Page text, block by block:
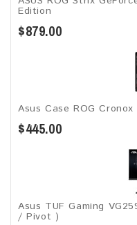
Edition
$879.00
Asus Case ROG Cronox​
$445.00
Asus TUF Gaming
/ Pivot )